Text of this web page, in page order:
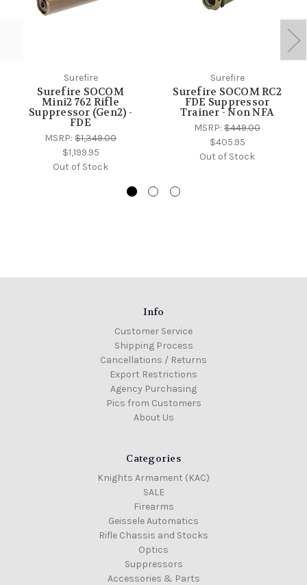
Surefire
Surefire SOCOM
Mini2 762 Rifle
Suppressor (Gen2) -
FDE
MSRP: $1,349.00
$1,199.95
Out of Stock
Surefire
Surefire SOCOM RC2
FDE Suppressor
Trainer - Non NFA
MSRP: $449.00
$405.95
Out of Stock
Info
Customer Service
Shipping Process
Cancellations / Returns
Export Restrictions
Agency Purchasing
Pics from Customers
About Us
Categories
Knights Armament (KAC)
SALE
Firearms
Geissele Automatics
Rifle Chassis and Stocks
Optics
Suppressors
Accessories & Parts